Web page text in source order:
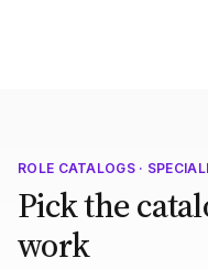
ROLE CATALOGS ·
Pick the
work